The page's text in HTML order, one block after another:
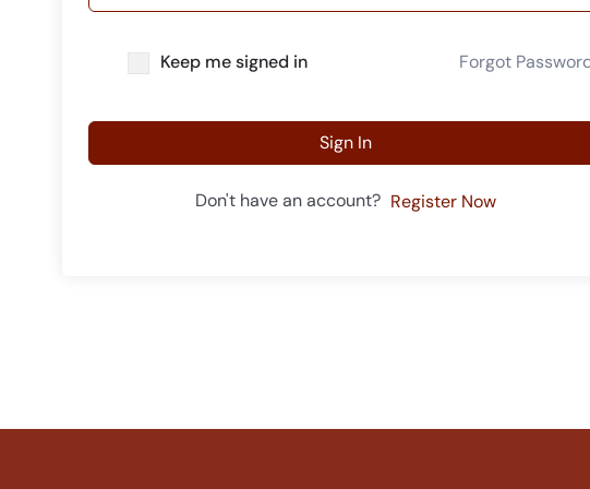
Keep me signed in Forgot
Sign In
Don't have an account? Register Now